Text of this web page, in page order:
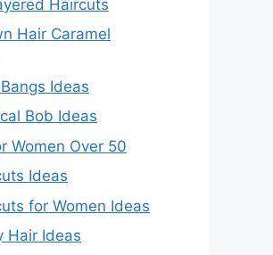
Haircuts
Hair Caramel
Ideas
Bob Ideas
Women Over 50
Ideas
for Women Ideas
Hair Ideas